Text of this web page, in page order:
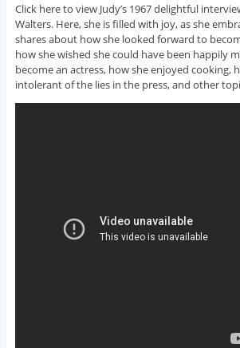
Click here to view Judy’s 1967 delightful
Walters. Here, she is filled with joy, as she
shares about how she looked forward to
how she wished she could have been happily
become an actress, how she enjoyed cooking,
intolerant of the lies in the press, and other